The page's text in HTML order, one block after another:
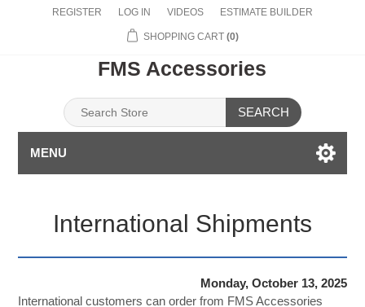
REGISTER LOG IN VIDEOS ESTIMATE BUILDER
SHOPPING CART (0)
FMS Accessories
SEARCH
MENU
International Shipments
Monday, October 13, 2025
International customers can order from FMS Accessories